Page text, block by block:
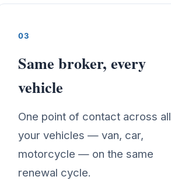
03
Same broker, every
vehicle
One point of contact across all
your vehicles — van, car,
motorcycle — on the same
renewal cycle.